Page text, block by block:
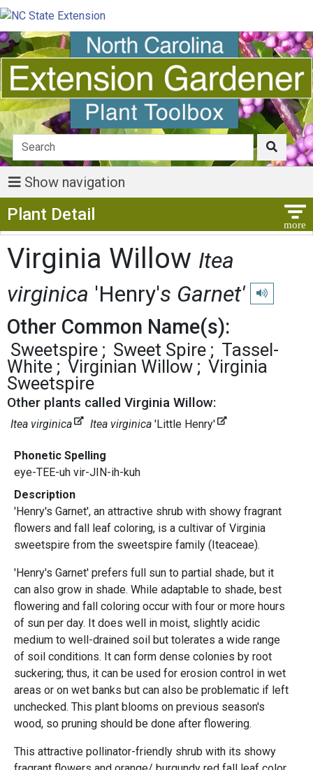
Show navigation
Plant Detail
Virginia Willow Itea
virginica 'Henry's Garnet' Play
Other Common Name(s):
Sweetspire Sweet Spire
Tassel-
White
Virginian Willow
Virginia
Sweetspire
Other plants called Virginia Willow:
Itea virginica Itea virginica 'Little Henry'
Phonetic Spelling
eye-TEE-uh vir-JIN-ih-kuh
Description
'Henry's Garnet', an attractive shrub with showy fragrant
flowers and fall leaf coloring, is a cultivar of Virginia
sweetspire from the sweetspire family (Iteaceae).
'Henry's Garnet' prefers full sun to partial shade, but it
can also grow in shade. While adaptable to shade, best
flowering and fall coloring occur with four or more hours
of sun per day. It does well in moist, slightly acidic
medium to well-drained soil but tolerates a wide range
of soil conditions. It can form dense colonies by root
suckering; thus, it can be used for erosion control in wet
areas or on wet banks but can also be problematic if left
unchecked. This plant blooms on previous season's
wood, so pruning should be done after flowering.
This attractive pollinator-friendly shrub with its showy